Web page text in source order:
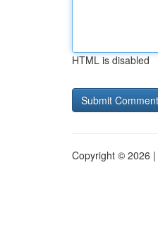
HTML is disabled
Copyright © 2026 |